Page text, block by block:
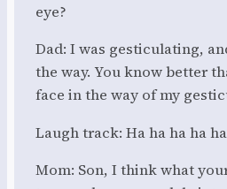
eye?
Dad: I was gesticulating,
the way. You know better
face in the way of my
Laugh track: Ha ha ha ha
Mom: Son, I think what